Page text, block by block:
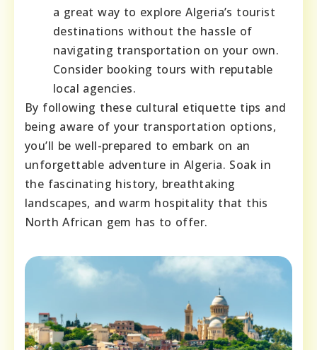
a great way to explore Algeria’s tourist
destinations without the hassle of
navigating transportation on your own.
Consider booking tours with reputable
local agencies.
By following these cultural etiquette tips and
being aware of your transportation options,
you’ll be well-prepared to embark on an
unforgettable adventure in Algeria. Soak in
the fascinating history, breathtaking
landscapes, and warm hospitality that this
North African gem has to offer.